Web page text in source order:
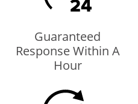
Guaranteed
Response Within A
Hour